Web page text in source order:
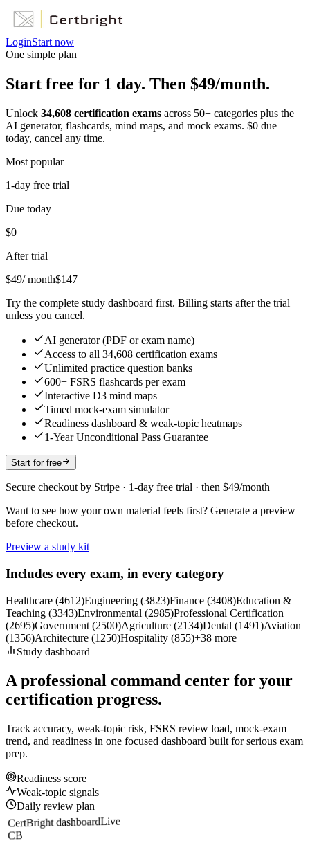
LoginStart now
One simple plan
Start free for 1 day. Then $49/month.
Unlock 34,608 certification exams across 50+ categories plus the
AI generator, flashcards, mind maps, and mock exams. $0 due
today, cancel any time.
Most popular
1-day free trial
Due today
$0
After trial
$49/ month$147
Try the complete study dashboard first. Billing starts after the trial
unless you cancel.
AI generator (PDF or exam name)
Access to all 34,608 certification exams
Unlimited practice question banks
600+ FSRS flashcards per exam
Interactive D3 mind maps
Timed mock-exam simulator
Readiness dashboard & weak-topic heatmaps
1-Year Unconditional Pass Guarantee
Start for free
Secure checkout by Stripe · 1-day free trial · then $49/month
Want to see how your own material feels first? Generate a preview
before checkout.
Preview a study kit
Includes every exam, in every category
Healthcare (4612)Engineering (3823)Finance (3408)Education &
Teaching (3343)Environmental (2985)Professional Certification
(2695)Government (2500)Agriculture (2134)Dental (1491)Aviation
(1356)Architecture (1250)Hospitality (855)+38 more
Study dashboard
A professional command center for your
certification progress.
Track accuracy, weak-topic risk, FSRS review load, mock-exam
trend, and readiness in one focused dashboard built for serious exam
prep.
Readiness score
Weak-topic signals
Daily review plan
CertBright dashboardLive
CB